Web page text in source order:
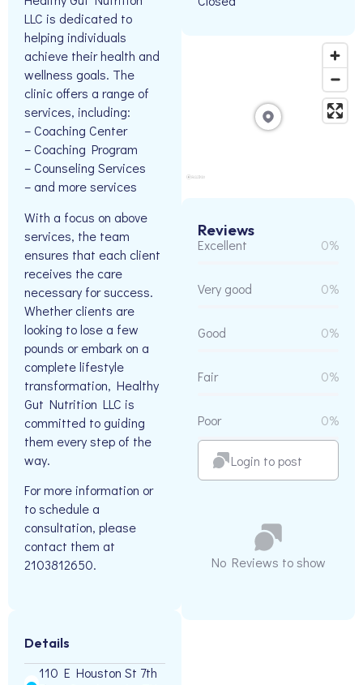
LLC is dedicated to
helping individuals
achieve their health and
wellness goals. The
clinic offers a range of
services, including:
– Coaching Center
– Coaching Program
– Counseling Services
– and more services
With a focus on above
services, the team
ensures that each client
receives the care
necessary for success.
Whether clients are
looking to lose a few
pounds or embark on a
complete lifestyle
transformation, Healthy
Gut Nutrition LLC is
committed to guiding
them every step of the
way.
For more information or
to schedule a
consultation, please
contact them at
2103812650.
Details
110 E Houston St 7th
Reviews
Excellent 0%
Very good 0%
Good 0%
Fair 0%
Poor 0%
Login to post
No Reviews to show